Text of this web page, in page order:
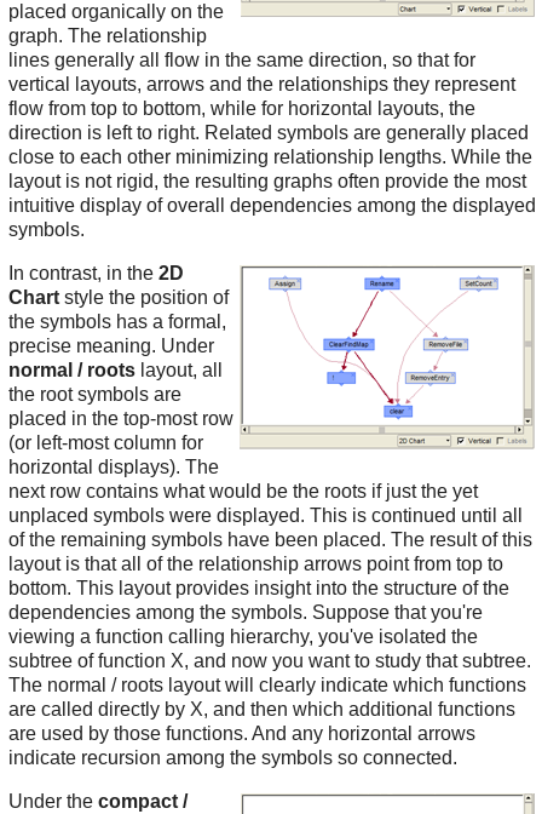
placed organically on the
graph. The relationship
lines generally all flow in the same direction, so that for
vertical layouts, arrows and the relationships they represent
flow from top to bottom, while for horizontal layouts, the
direction is left to right. Related symbols are generally placed
close to each other minimizing relationship lengths. While the
layout is not rigid, the resulting graphs often provide the most
intuitive display of overall dependencies among the displayed
symbols.
In contrast, in the 2D
Chartstyle the position of
the symbols has a formal,
precise meaning. Under
normal / roots layout, all
the root symbols are
placed in the top-most row
(or left-most column for
horizontal displays). The
next row contains what would be the roots if just the yet
unplaced symbols were displayed. This is continued until all
of the remaining symbols have been placed. The result of this
layout is that all of the relationship arrows point from top to
bottom. This layout provides insight into the structure of the
dependencies among the symbols. Suppose that you're
viewing a function calling hierarchy, you've isolated the
subtree of function X, and now you want to study that subtree.
The normal / roots layout will clearly indicate which functions
are called directly by X, and then which additional functions
are used by those functions. And any horizontal arrows
indicate recursion among the symbols so connected.
Under the compact /